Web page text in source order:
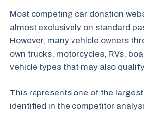
Most competing car donation
almost exclusively on standard
However, many vehicle owners
own trucks, motorcycles, RVs,
vehicle types that may also
This represents one of the
identified in the competitor